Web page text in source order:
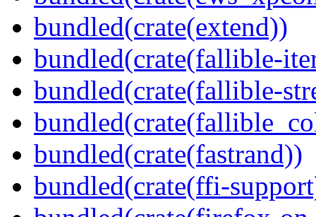
bundled(crate(extend))
bundled(crate(fallible-
bundled(crate(fallible-
bundled(crate(fastrand))
bundled(crate(ffi-